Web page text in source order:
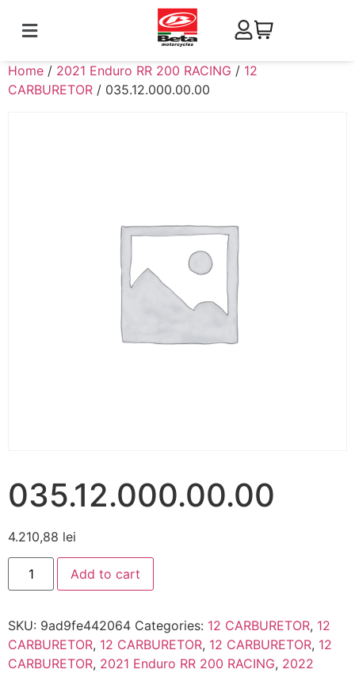
Home / 2021 Enduro RR 200 RACING / 12
CARBURETOR / 035.12.000.00.00
035.12.000.00.00
4.210,88 lei
Add to cart
SKU: 9ad9fe442064 Categories: 12 CARBURETOR, 12
CARBURETOR, 12 CARBURETOR, 12 CARBURETOR, 12
CARBURETOR, 2021 Enduro RR 200 RACING, 2022